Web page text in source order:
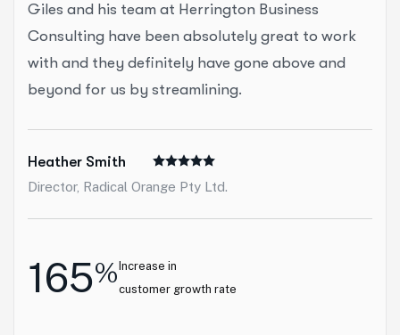
Giles and his team at Herrington Business
Consulting have been absolutely great to work
with and they definitely have gone above and
beyond for us by streamlining.
Heather Smith
Director, Radical Orange Pty Ltd.
165% Increase in
customer growth rate